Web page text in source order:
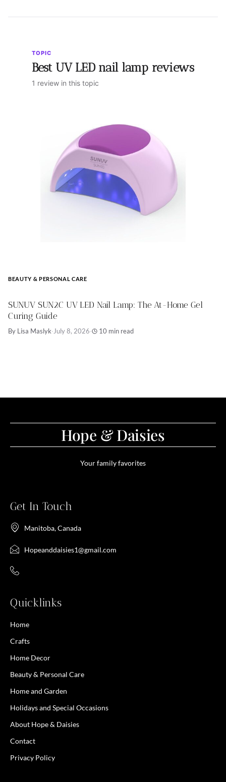
TOPIC
Best UV LED nail lamp reviews
1 review in this topic
BEAUTY & PERSONAL CARE
SUNUV SUN2C UV LED Nail Lamp: The At-Home Gel
Curing Guide
By Lisa Maslyk·July 8, 2026· 10 min read
Hope & Daisies
Your family favorites
Get In Touch
Manitoba, Canada
Hopeanddaisies1@gmail.com
Quicklinks
Home
Crafts
Home Decor
Beauty & Personal Care
Home and Garden
Holidays and Special Occasions
About Hope & Daisies
Contact
Privacy Policy